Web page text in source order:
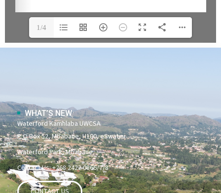
1/4
WHAT’S NEW
Waterford Kamhlaba UWCSA
P O Box 52, Mbabane, H100, eSwatini
Waterford Park, Mbabane
Contact Us: +268 2422 0866/7/8